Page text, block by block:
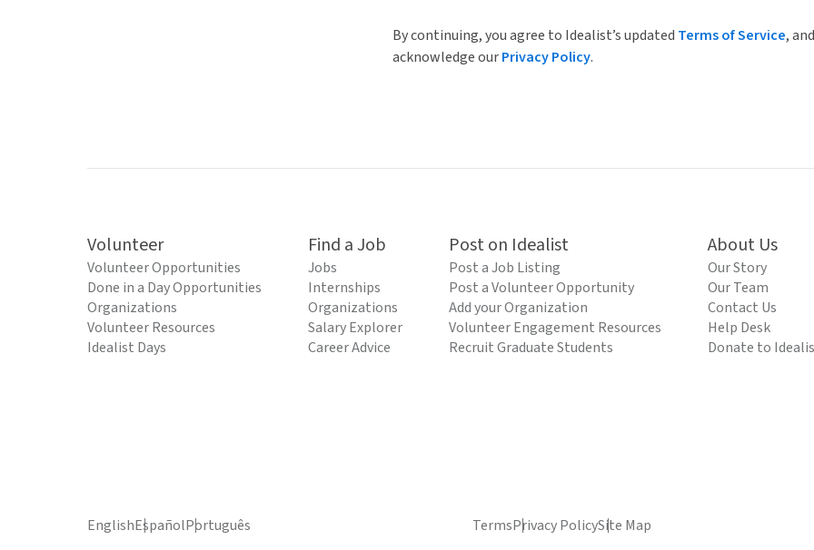
By continuing, you agree to Idealist’s updated Terms of Service, and
acknowledge ourPrivacy Policy.
Volunteer
Volunteer Opportunities
Done in a Day Opportunities
Organizations
Volunteer Resources
Idealist Days
Find a Job
Jobs
Internships
Organizations
Salary Explorer
Career Advice
Post on Idealist
Post a Job Listing
Post a Volunteer Opportunity
Add your Organization
Volunteer Engagement Resources
Recruit Graduate Students
About Us
Our Story
Our Team
Contact Us
Help Desk
Donate to
EnglishEspañolPortuguês TermsPrivacy PolicySite Map